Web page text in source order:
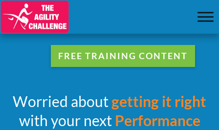
FREE TRAINING CONTENT
Worried about getting it right
with your next Performance